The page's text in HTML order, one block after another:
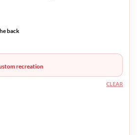
back
recreation
CLEAR